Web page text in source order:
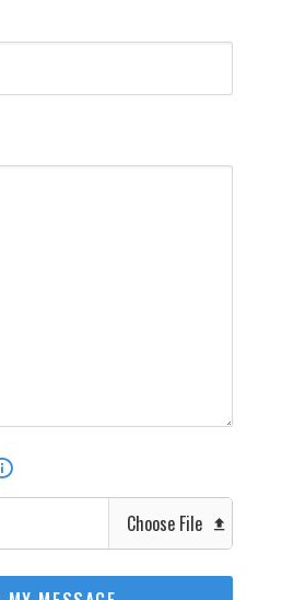
Choose File